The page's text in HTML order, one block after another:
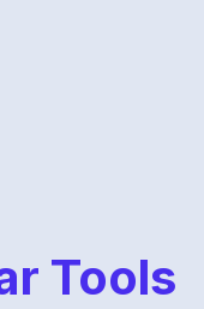
Tools